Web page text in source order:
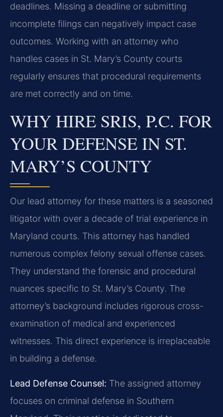
deadlines. Missing a deadline or submitting
incomplete filings can negatively impact case
outcomes. Working with an attorney who
handles cases in St. Mary’s County courts
regularly ensures that procedural requirements
are met correctly and on time.
WHY HIRE SRIS, P.C. FOR
YOUR DEFENSE IN ST.
MARY’S COUNTY
Our lead attorney for these matters is a seasoned
litigator with over a decade of trial experience in
Maryland courts. This attorney has handled
numerous complex felony sexual offense cases.
They understand the forensic and procedural
nuances specific to St. Mary’s County. The
attorney’s background includes rigorous cross-
examination of medical and experienced
witnesses. This direct experience is irreplaceable
in building a defense.
Lead Defense Counsel: The assigned attorney
focuses on criminal defense in Southern